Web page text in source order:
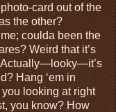
card out of the
the other?
coulda been the
Weird that it’s
Actually—looky—it’s
Hang ‘em in
looking at right
you know? How